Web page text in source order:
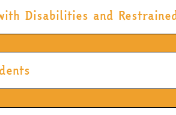
Disabilities and